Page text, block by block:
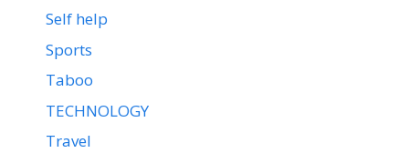
Self help
Sports
Taboo
TECHNOLOGY
Travel